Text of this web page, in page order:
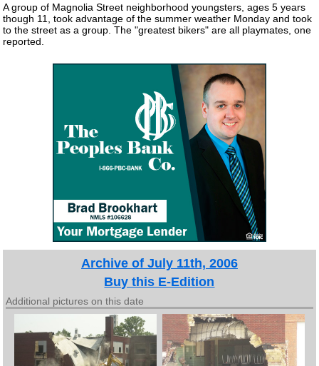
A group of Magnolia Street neighborhood youngsters, ages 5 years
though 11, took advantage of the summer weather Monday and took
to the street as a group. The "greatest bikers" are all playmates, one
reported.
Archive of July 11th, 2006
Buy this E-Edition
Additional pictures on this date